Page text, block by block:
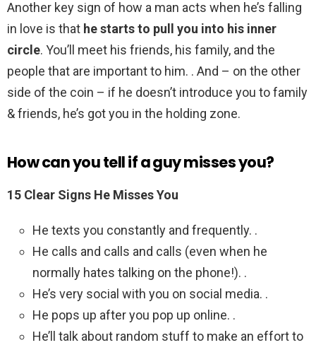
Another key sign of how a man acts when he’s falling
in love is that he starts to pull you into his inner
circle. You’ll meet his friends, his family, and the
people that are important to him. . And – on the other
side of the coin – if he doesn’t introduce you to family
& friends, he’s got you in the holding zone.
How can you tell if a guy misses you?
15 Clear Signs He Misses You
He texts you constantly and frequently. .
He calls and calls and calls (even when he
normally hates talking on the phone!). .
He’s very social with you on social media. .
He pops up after you pop up online. .
He’ll talk about random stuff to make an effort to